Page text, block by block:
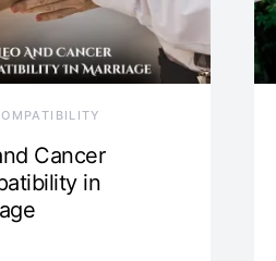
Cancer
in